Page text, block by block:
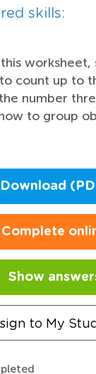
skills:
worksheet,
count up to
number
to group
Download
Complete
Show
to My